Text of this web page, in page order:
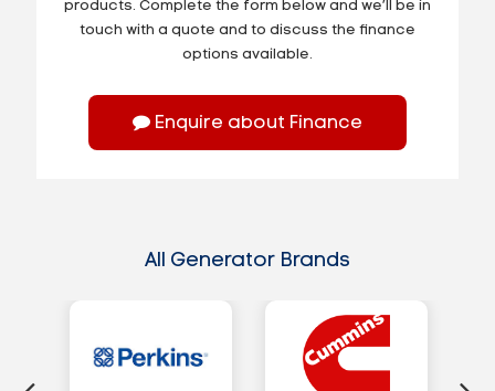
products. Complete the form below and we’ll be in
touch with a quote and to discuss the finance
options available.
Enquire about Finance
All Generator Brands